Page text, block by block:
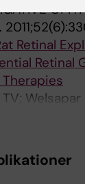
Retinal
Retinal
Welsapar